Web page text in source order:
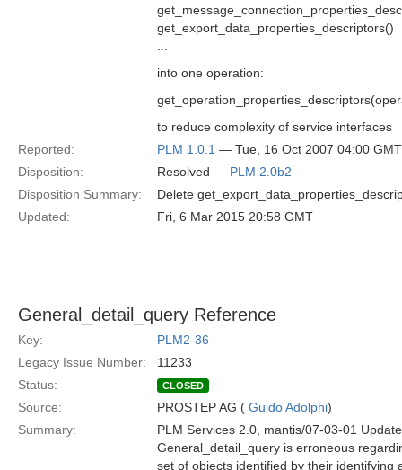
get_export_data_properties_descriptors()
into one operation:
to reduce complexity of service interfaces
Reported:
PLM 1.0.1 — Tue, 16 Oct 2007 04:00 GMT
Disposition:
Resolved — PLM 2.0b2
Disposition Summary:
Delete
Updated:
Fri, 6 Mar 2015 20:58 GMT
General_detail_query Reference
Key:
PLM2-36
Legacy Issue Number:
11233
Status:
CLOSED
Source: PROSTEP AG ( Guido Adolphi)
Summary:
PLM Services 2.0, mantis/07-03-01
General_detail_query is erroneous
set of objects identified by their identifying